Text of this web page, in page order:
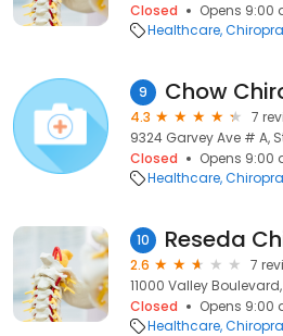
Closed
Opens 9:00
Healthcare
9 Chow
4.3
7
9324 Garvey Ave # A,
Closed
Opens 9:00
Healthcare
10
2.6
7
11000 Valley Boulevard,
Closed
Opens 9:00
Healthcare